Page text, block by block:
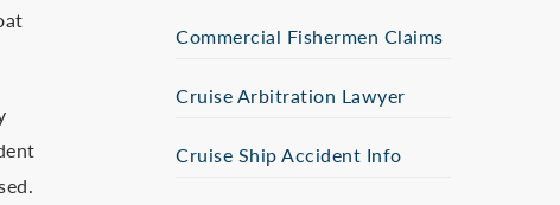
Commercial Fishermen Claims
Cruise Arbitration Lawyer
Cruise Ship Accident Info